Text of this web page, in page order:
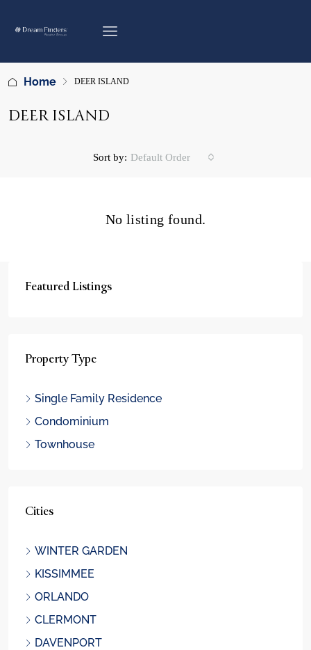
Home DEER ISLAND
DEER ISLAND
Sort by: Default Order
No listing found.
Featured Listings
Property Type
Single Family Residence
Condominium
Townhouse
Cities
WINTER GARDEN
KISSIMMEE
ORLANDO
CLERMONT
DAVENPORT